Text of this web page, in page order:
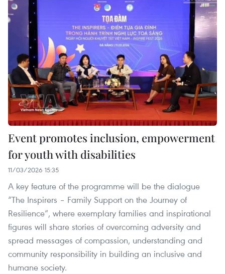
Event promotes inclusion, empowerment
for youth with disabilities
11/03/2026 15:35
A key feature of the programme will be the dialogue
“The Inspirers – Family Support on the Journey of
Resilience”, where exemplary families and inspirational
figures will share stories of overcoming adversity and
spread messages of compassion, understanding and
community responsibility in building an inclusive and
humane society.